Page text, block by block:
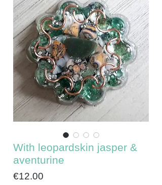
With leopardskin jasper &
aventurine
€12.00